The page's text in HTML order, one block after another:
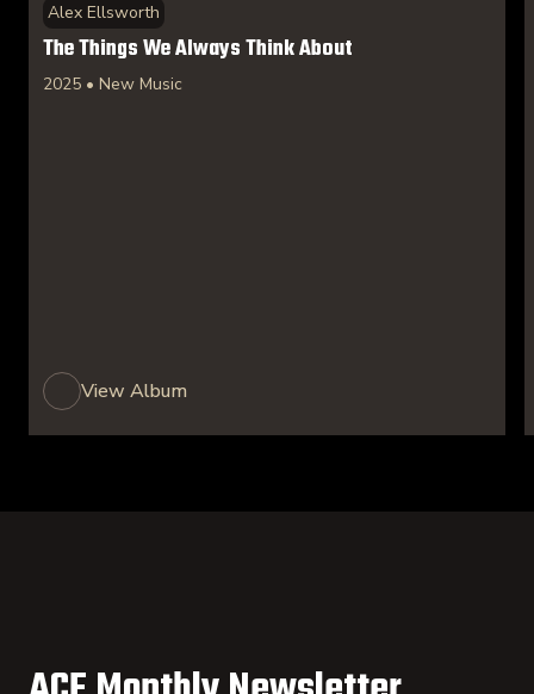
Alex Ellsworth
The Things We Always Think About
2025 • New Music
View Album